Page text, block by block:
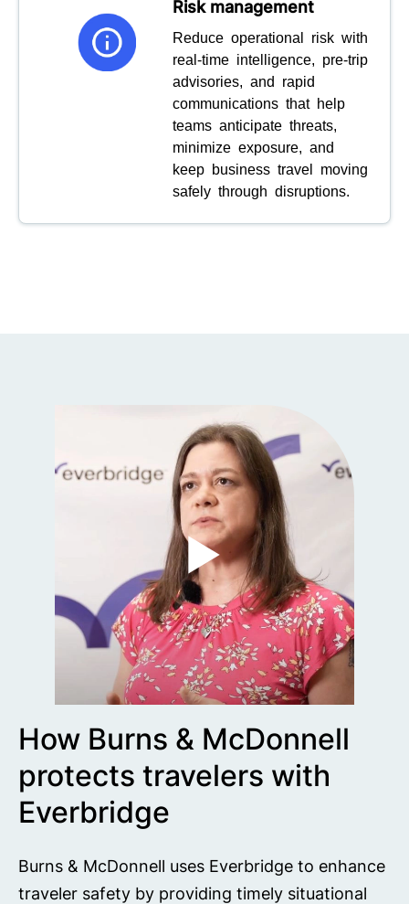
Risk management
Reduce operational risk with
real-time intelligence, pre-trip
advisories, and rapid
communications that help
teams anticipate threats,
minimize exposure, and
keep business travel moving
safely through disruptions.
How Burns & McDonnell
protects travelers with
Everbridge
Burns & McDonnell uses Everbridge to enhance
traveler safety by providing timely situational